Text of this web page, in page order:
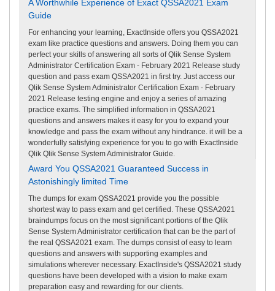
A Worthwhile Experience of Exact QSSA2021 Exam
Guide
For enhancing your learning, ExactInside offers you QSSA2021
exam like practice questions and answers. Doing them you can
perfect your skills of answering all sorts of Qlik Sense System
Administrator Certification Exam - February 2021 Release study
question and pass exam QSSA2021 in first try. Just access our
Qlik Sense System Administrator Certification Exam - February
2021 Release testing engine and enjoy a series of amazing
practice exams. The simplified information in QSSA2021
questions and answers makes it easy for you to expand your
knowledge and pass the exam without any hindrance. it will be a
wonderfully satisfying experience for you to go with ExactInside
Qlik Qlik Sense System Administrator Guide.
Award You QSSA2021 Guaranteed Success in
Astonishingly limited Time
The dumps for exam QSSA2021 provide you the possible
shortest way to pass exam and get certified. These QSSA2021
braindumps focus on the most significant portions of the Qlik
Sense System Administrator certification that can be the part of
the real QSSA2021 exam. The dumps consist of easy to learn
questions and answers with supporting examples and
simulations wherever necessary. ExactInside's QSSA2021 study
questions have been developed with a vision to make exam
preparation easy and rewarding for our clients.